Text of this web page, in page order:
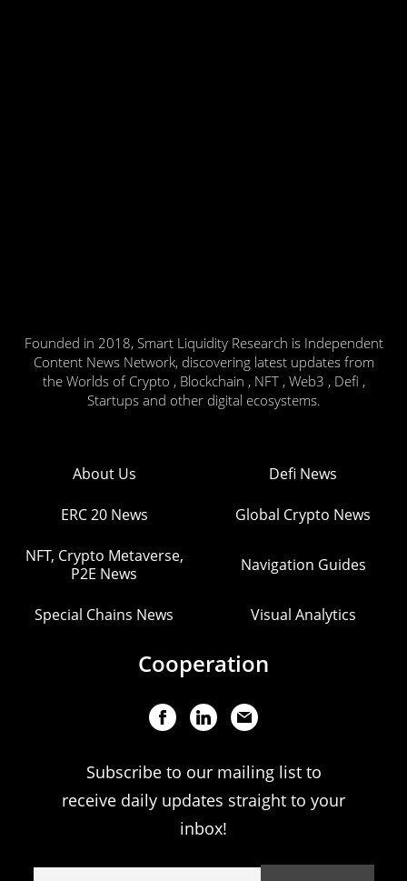
Founded in 2018, Smart Liquidity Research is Independent
Content News Network, discovering latest updates from
the Worlds of Crypto , Blockchain , NFT , Web3 , Defi ,
Startups and other digital ecosystems.
About Us Defi News
ERC 20 News Global Crypto News
NFT, Crypto Metaverse,
P2E News
Navigation Guides
Special Chains News Visual Analytics
Cooperation
Subscribe to our mailing list to
receive daily updates straight to your
inbox!